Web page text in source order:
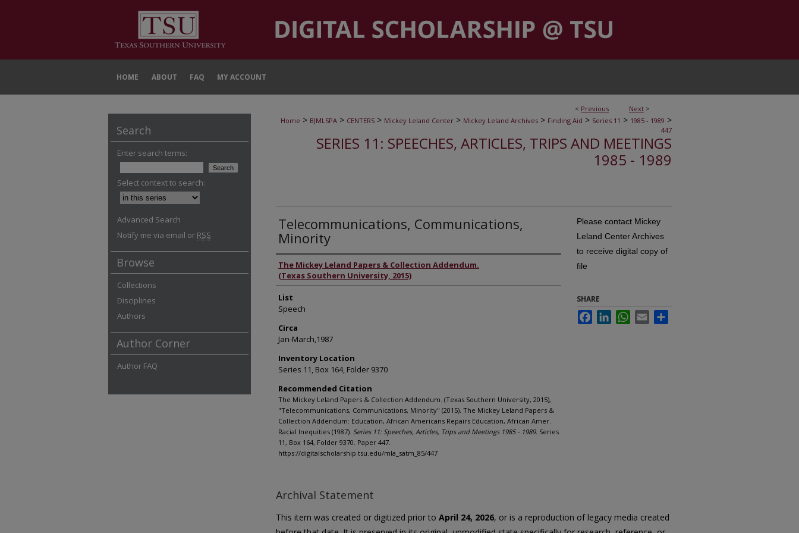
HOME ABOUT FAQ MY ACCOUNT
< Previous Next >
Home > BJMLSPA > CENTERS > Mickey Leland Center > Mickey Leland Archives > Finding Aid > Series 11 > 1985 - 1989 >
447
SERIES 11: SPEECHES, ARTICLES, TRIPS AND MEETINGS
1985 - 1989
Telecommunications, Communications,
Minority
Authors
The Mickey Leland Papers & Collection Addendum.
(Texas Southern University, 2015)
List
Speech
Circa
Jan-March,1987
Inventory Location
Series 11, Box 164, Folder 9370
Recommended Citation
The Mickey Leland Papers & Collection Addendum. (Texas Southern University, 2015),
"Telecommunications, Communications, Minority" (2015). The Mickey Leland Papers &
Collection Addendum: Education, African Americans Repairs Education, African Amer.
Racial Inequities (1987). Series 11: Speeches, Articles, Trips and Meetings 1985 - 1989. Series
11, Box 164, Folder 9370. Paper 447.
https://digitalscholarship.tsu.edu/mla_satm_85/447
Please contact Mickey
Leland Center Archives
to receive digital copy of
file
SHARE
FacebookLinkedInWhatsApp
Email
Archival Statement
This item was created or digitized prior to April 24, 2026, or is a reproduction of legacy media created
Search
Enter search terms:
Select context to search:
Advanced Search
Notify me via email or RSS
Browse
Collections
Disciplines
Authors
Author Corner
Author FAQ